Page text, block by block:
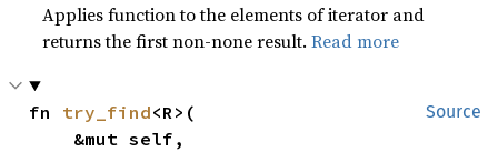
Applies function to the elements of iterator and
returns the first non-none result.Read more
Source
fn try_find<R>(